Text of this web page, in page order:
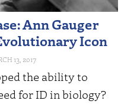
Ann Gauger
Icon
13, 2017
the ability to
for ID in biology?